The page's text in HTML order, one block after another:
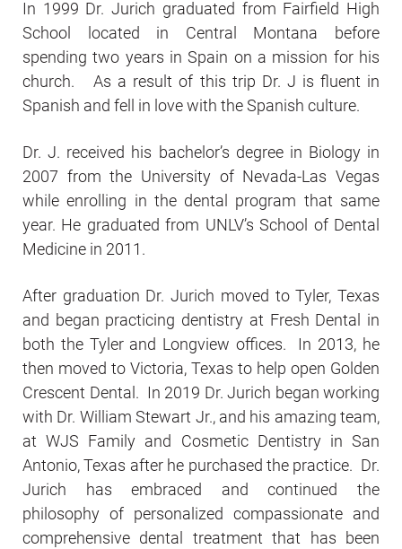
In 1999 Dr. Jurich graduated from Fairfield High
School located in Central Montana before
spending two years in Spain on a mission for his
church. As a result of this trip Dr. J is fluent in
Spanish and fell in love with the Spanish culture.
Dr. J. received his bachelor’s degree in Biology in
2007 from the University of Nevada-Las Vegas
while enrolling in the dental program that same
year. He graduated from UNLV’s School of Dental
Medicine in 2011.
After graduation Dr. Jurich moved to Tyler, Texas
and began practicing dentistry at Fresh Dental in
both the Tyler and Longview offices. In 2013, he
then moved to Victoria, Texas to help open Golden
Crescent Dental. In 2019 Dr. Jurich began working
with Dr. William Stewart Jr., and his amazing team,
at WJS Family and Cosmetic Dentistry in San
Antonio, Texas after he purchased the practice. Dr.
Jurich has embraced and continued the
philosophy of personalized compassionate and
comprehensive dental treatment that has been